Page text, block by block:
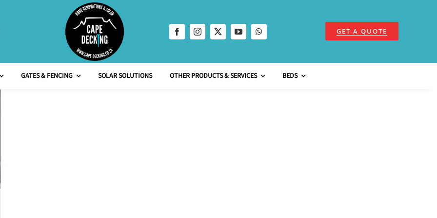
GET A QUOTE
GATES & FENCING SOLAR SOLUTIONS OTHER PRODUCTS & SERVICES BEDS